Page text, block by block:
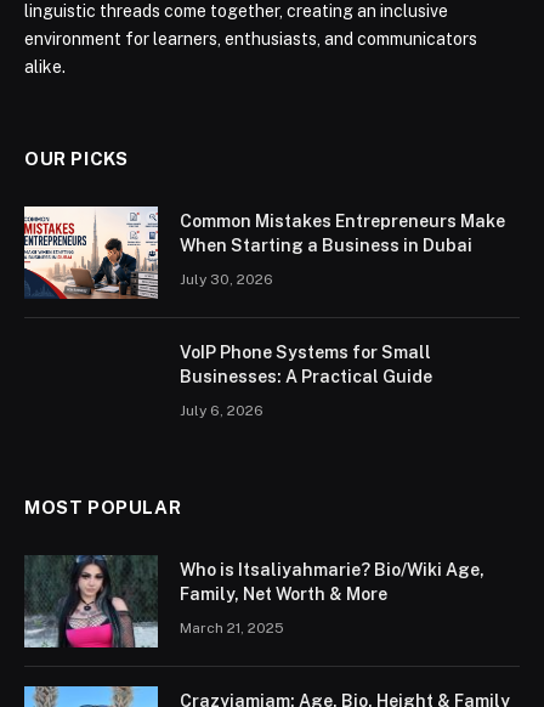
linguistic threads come together, creating an inclusive
environment for learners, enthusiasts, and communicators
alike.
OUR PICKS
Common Mistakes Entrepreneurs Make
When Starting a Business in Dubai
July 30, 2026
VoIP Phone Systems for Small
Businesses: A Practical Guide
July 6, 2026
MOST POPULAR
Who is Itsaliyahmarie? Bio/Wiki Age,
Family, Net Worth & More
March 21, 2025
Crazyjamjam: Age, Bio, Height & Family